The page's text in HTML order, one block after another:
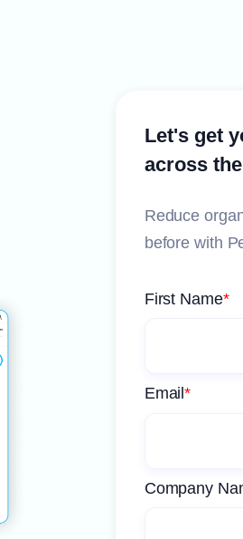
Let's get
across
Reduce
before with
First Name*
Email*
Company